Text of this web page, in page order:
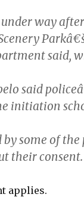
way
said,
said
initiation
some of
their consent.
applies.